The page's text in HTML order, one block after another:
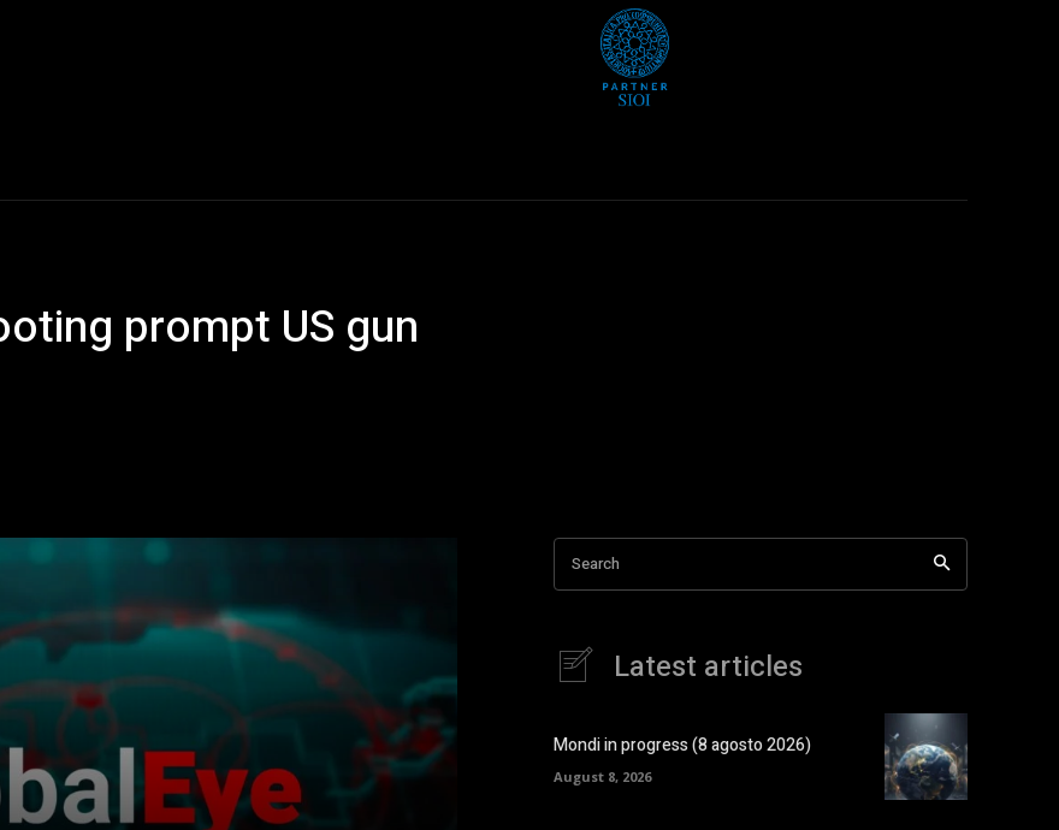
prompt US gun
Search
Latest articles
Mondi in progress (8 agosto 2026)
August 8, 2026